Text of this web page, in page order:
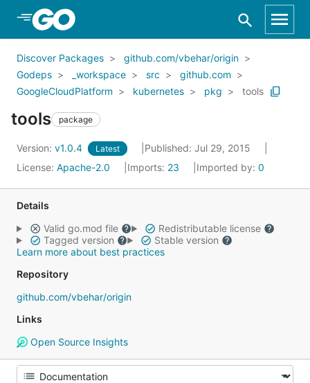
Skip to Main Content
Discover Packages
github.com/vbehar/origin
Godeps
_workspace src
github.com
GoogleCloudPlatform
kubernetes pkg tools
tools package
Version: v1.0.4 Latest
Published: Jul 29, 2015
License: Apache-2.0 Imports: 23 Imported by: 0
Details
Valid go.mod file
Redistributable license
Tagged version
Stable version
Learn more about best practices
Repository
github.com/vbehar/origin
Links
Open Source Insights